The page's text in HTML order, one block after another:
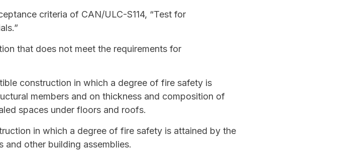
criteria of CAN/ULC-S114, “Test for
that does not meet the requirements for
construction in which a degree of fire safety is
members and on thickness and composition of
spaces under floors and roofs.
in which a degree of fire safety is attained by the
other building assemblies.